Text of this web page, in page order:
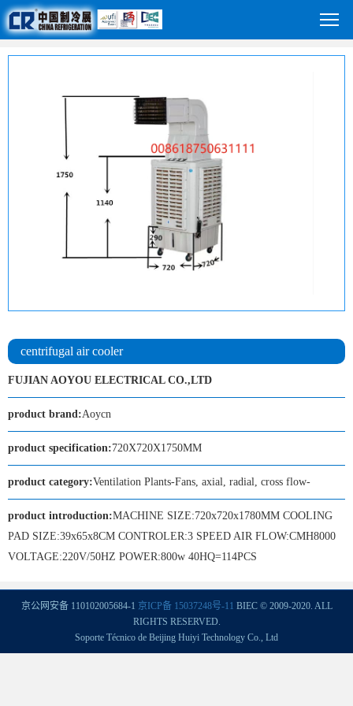
centrifugal air cooler
FUJIAN AOYOU ELECTRICAL CO.,LTD
product brand:Aoycn
product specification:720X720X1750MM
product category:Ventilation Plants-Fans, axial, radial, cross flow-
product introduction:MACHINE SIZE:720x720x1780MM COOLING
PAD SIZE:39x65x8CM CONTROLER:3 SPEED AIR FLOW:CMH8000
VOLTAGE:220V/50HZ POWER:800w 40HQ=114PCS
京公网安备 110102005684-1 京ICP备 15037248号-11 BIEC © 2009-2020. ALL
RIGHTS RESERVED.
Soporte Técnico de Beijing Huiyi Technology Co., Ltd